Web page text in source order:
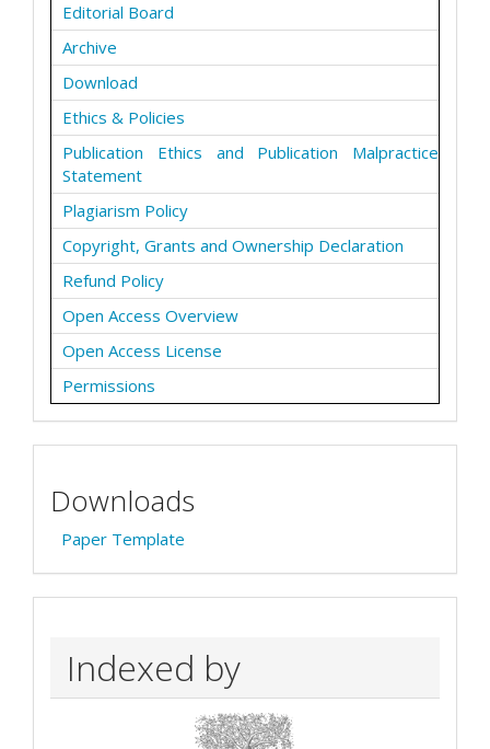
Editorial Board
Archive
Download
Ethics & Policies
Publication Ethics and Publication Malpractice
Statement
Plagiarism Policy
Copyright, Grants and Ownership Declaration
Refund Policy
Open Access Overview
Open Access License
Permissions
Downloads
Paper Template
Indexed by